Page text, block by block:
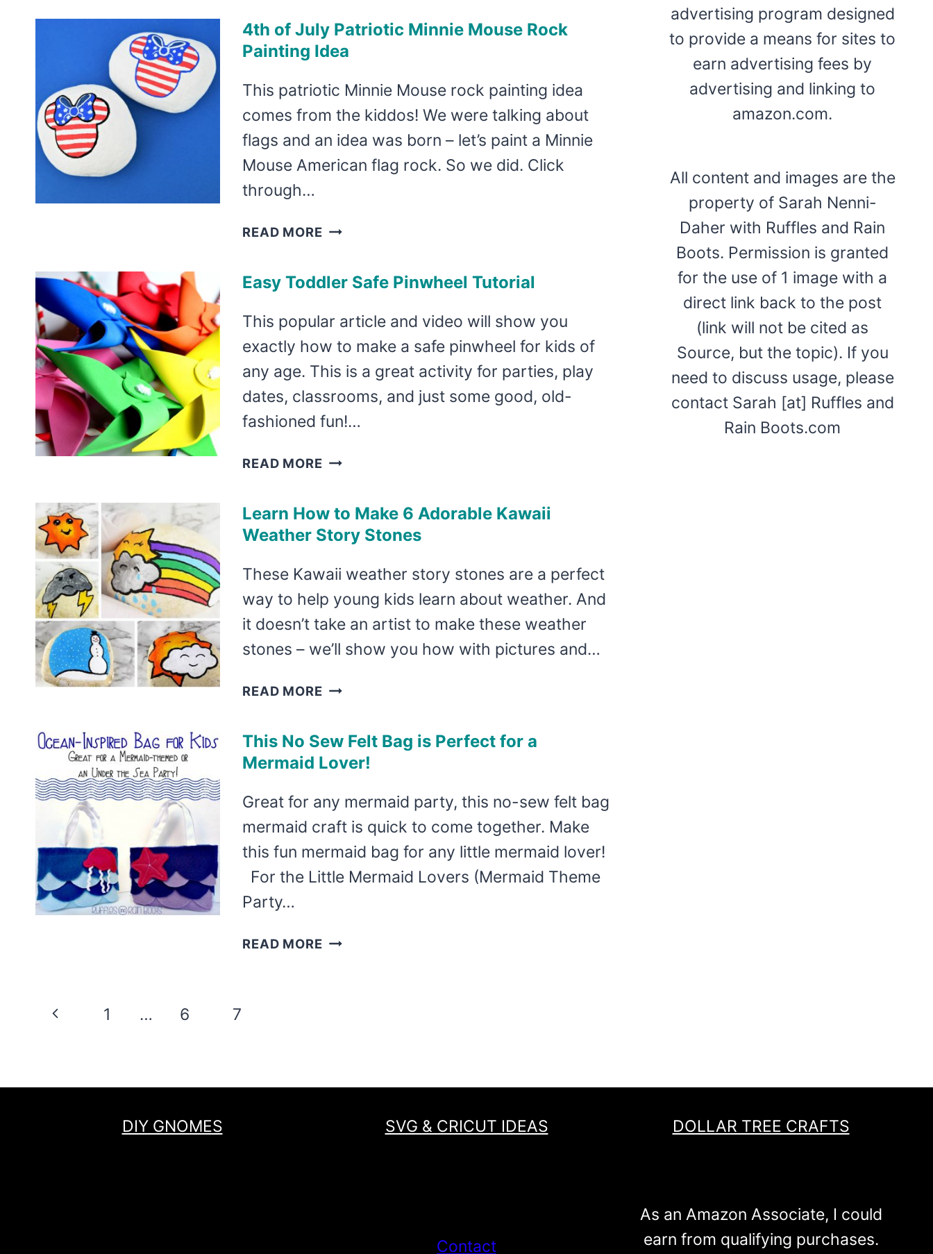
DESSERTS
–
WHITE,
AND
BLUE
DESSERTS
TO
4th of July Patriotic Minnie Mouse Rock
Painting Idea
This patriotic Minnie Mouse rock painting idea
comes from the kiddos! We were talking about
flags and an idea was born – let’s paint a Minnie
Mouse American flag rock. So we did. Click
through…
READ MORE 4TH
PATRIOTIC
MOUSE
ROCK
PAINTING
Easy Toddler Safe Pinwheel Tutorial
This popular article and video will show you
exactly how to make a safe pinwheel for kids of
any age. This is a great activity for parties, play
dates, classrooms, and just some good, old-
fashioned fun!…
READ MORE EASY
PINWHEEL
TUTORIAL
Learn How to Make 6 Adorable Kawaii
Weather Story Stones
These Kawaii weather story stones are a perfect
way to help young kids learn about weather. And
it doesn’t take an artist to make these weather
stones – we’ll show you how with pictures and…
READ MORE LEARN
MAKE
6
KAWAII
WEATHER
STORY
STONES
This No Sew Felt Bag is Perfect for a
Mermaid Lover!
Great for any mermaid party, this no-sew felt bag
mermaid craft is quick to come together. Make
this fun mermaid bag for any little mermaid lover!
For the Little Mermaid Lovers (Mermaid Theme
Party…
READ MORE THIS
MERMAID
Page
Previous
1 … 6 7
advertising program designed
to provide a means for sites to
earn advertising fees by
advertising and linking to
amazon.com.
All content and images are the
property of Sarah Nenni-
Daher with Ruffles and Rain
Boots. Permission is granted
for the use of 1 image with a
direct link back to the post
(link will not be cited as
Source, but the topic). If you
need to discuss usage, please
contact Sarah [at] Ruffles and
Rain Boots.com
DIY GNOMES SVG & CRICUT IDEAS DOLLAR TREE CRAFTS
Contact
As an Amazon Associate, I could
earn from qualifying purchases.